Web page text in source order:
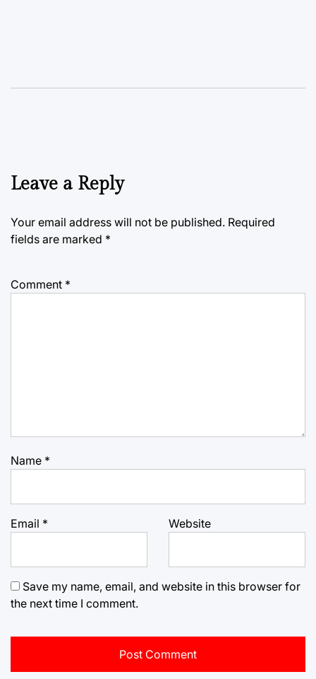
Leave a Reply
Your email address will not be published. Required
fields are marked *
Comment *
Name *
Email * Website
Save my name, email, and website in this browser for
the next time I comment.